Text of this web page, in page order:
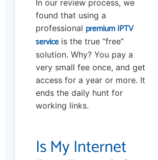
In our review process, we
found that using a
professional premium IPTV
service is the true “free”
solution. Why? You pay a
very small fee once, and get
access for a year or more. It
ends the daily hunt for
working links.
Is My Internet